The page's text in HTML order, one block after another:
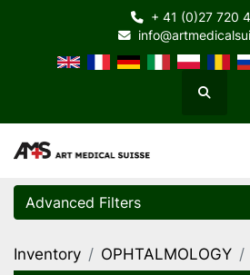
+ 41 (0)27 720
Search
Advanced Filters
Category
Inventory OPHTALMOLOGY